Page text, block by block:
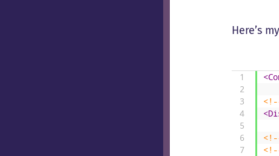
Here’s my
1
2
3
4
5
6
7